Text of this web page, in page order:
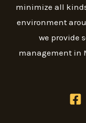
minimize all
environment
we provide
management in